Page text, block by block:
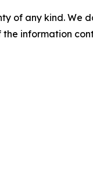
of any kind.
information